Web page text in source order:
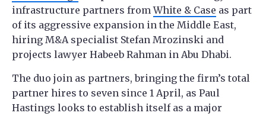
infrastructure partners fromWhite & Case as part
of its aggressive expansion in the Middle East,
hiring M&A specialist Stefan Mrozinski and
projects lawyer Habeeb Rahman in Abu Dhabi.
The duo join as partners, bringing the firm’s total
partner hires to seven since 1 April, as Paul
Hastings looks to establish itself as a major